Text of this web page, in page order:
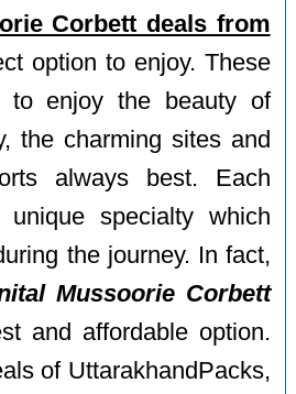
Corbett deals from
option to enjoy. These
to enjoy the beauty of
the charming sites and
always best. Each
unique specialty which
the journey. In fact,
Mussoorie Corbett
and affordable option.
of UttarakhandPacks,